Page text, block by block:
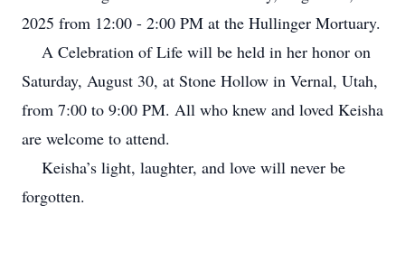
2025 from 12:00 - 2:00 PM at the Hullinger Mortuary.
A Celebration of Life will be held in her honor on
Saturday, August 30, at Stone Hollow in Vernal, Utah,
from 7:00 to 9:00 PM. All who knew and loved Keisha
are welcome to attend.
Keisha’s light, laughter, and love will never be
forgotten.